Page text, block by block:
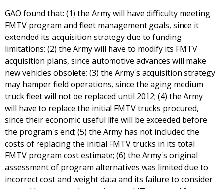
GAO found that: (1) the Army will have difficulty meeting
FMTV program and fleet management goals, since it
extended its acquisition strategy due to funding
limitations; (2) the Army will have to modify its FMTV
acquisition plans, since automotive advances will make
new vehicles obsolete; (3) the Army's acquisition strategy
may hamper field operations, since the aging medium
truck fleet will not be replaced until 2012; (4) the Army
will have to replace the initial FMTV trucks procured,
since their economic useful life will be exceeded before
the program's end; (5) the Army has not included the
costs of replacing the initial FMTV trucks in its total
FMTV program cost estimate; (6) the Army's original
assessment of program alternatives was limited due to
incorrect cost and weight data and its failure to consider